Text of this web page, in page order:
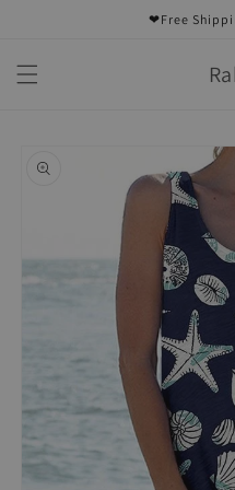
❤Free
product